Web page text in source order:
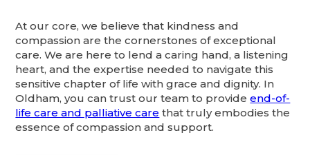
At our core, we believe that kindness and
compassion are the cornerstones of exceptional
care. We are here to lend a caring hand, a listening
heart, and the expertise needed to navigate this
sensitive chapter of life with grace and dignity. In
Oldham, you can trust our team to provideend-of-
life care and palliative care that truly embodies the
essence of compassion and support.